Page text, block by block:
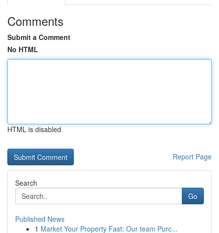
Comments
Submit a Comment
No HTML
HTML is disabled
Report Page
Search
Go
Published News
1 Market Your Property Fast: Our team Purc...